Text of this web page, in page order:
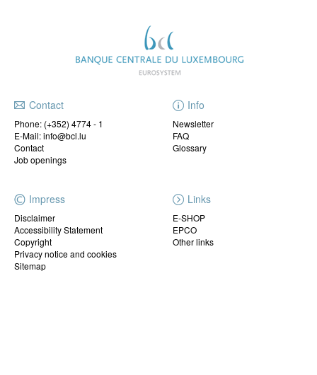
Contact
Phone: (+352) 4774 - 1
E-Mail: info@bcl.lu
Contact
Job openings
Info
Newsletter
FAQ
Glossary
Impress
Disclaimer
Accessibility Statement
Copyright
Privacy notice and cookies
Sitemap
Links
E-SHOP
EPCO
Other links